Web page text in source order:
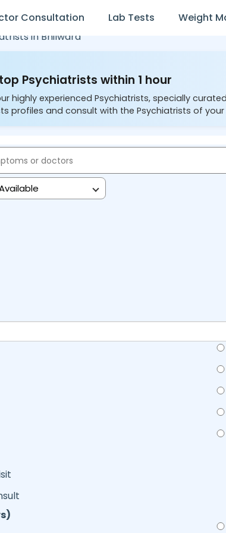
Consultation Lab Tests Weight
in Bhilwara
Psychiatrists within 1 hour
highly experienced Psychiatrists, specially
profiles and consult with the Psychiatrists of your